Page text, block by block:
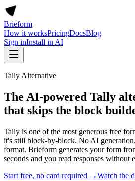
Brieform
How it worksPricingDocsBlog
Sign inInstall in AI
Tally Alternative
The AI-powered Tally
that skips the block
Tally is one of the most generous free
it's still block-by-block. No AI
format. Brieform generates your form
seconds and you read responses without
Start free, no card required →Watch the